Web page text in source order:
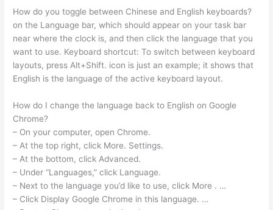
How do you toggle between Chinese and English keyboards?
on the Language bar, which should appear on your task bar
near where the clock is, and then click the language that you
want to use. Keyboard shortcut: To switch between keyboard
layouts, press Alt+Shift. icon is just an example; it shows that
English is the language of the active keyboard layout.
How do I change the language back to English on Google
Chrome?
– On your computer, open Chrome.
– At the top right, click More. Settings.
– At the bottom, click Advanced.
– Under “Languages,” click Language.
– Next to the language you’d like to use, click More . …
– Click Display Google Chrome in this language. …